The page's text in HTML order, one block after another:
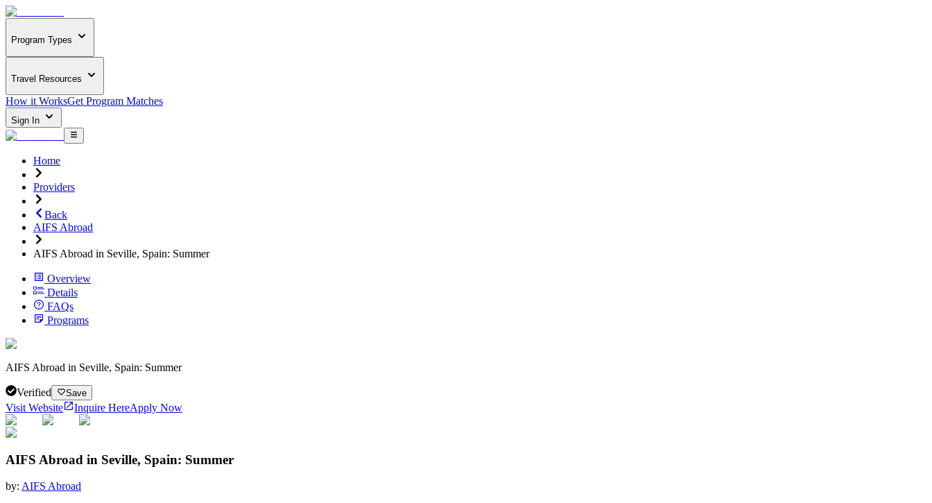
Program Types
Travel Resources
How it WorksGet Program Matches
Sign In
Home
Providers
Back
AIFS Abroad
AIFS Abroad in Seville, Spain: Summer
Overview
Details
FAQs
Programs
AIFS Abroad in Seville, Spain: Summer
Verified Save
Visit Website Inquire HereApply Now
AIFS Abroad in Seville, Spain: Summer
by: AIFS Abroad